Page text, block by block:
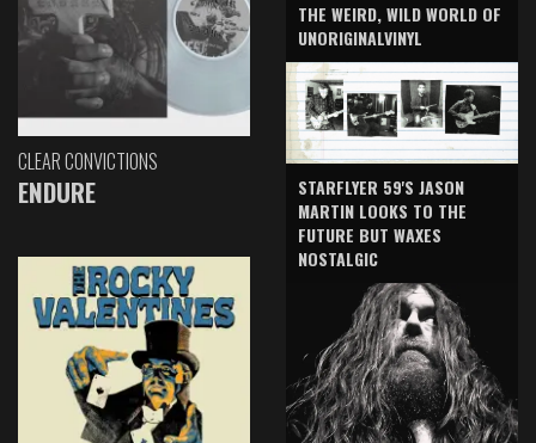
CLEAR CONVICTIONS
ENDURE
THE WEIRD, WILD WORLD OF
UNORIGINALVINYL
STARFLYER 59'S JASON
MARTIN LOOKS TO THE
FUTURE BUT WAXES
NOSTALGIC